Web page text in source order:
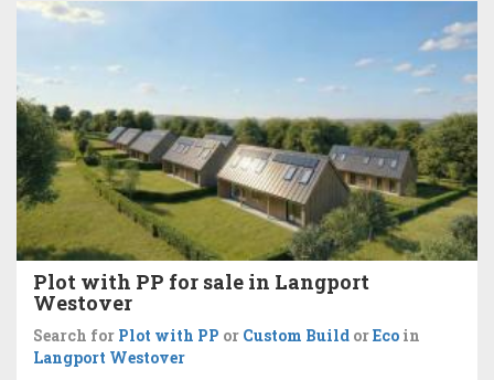
Plot with PP for sale in Langport
Westover
Search for Plot with PP or Custom Build orEco in
Langport Westover